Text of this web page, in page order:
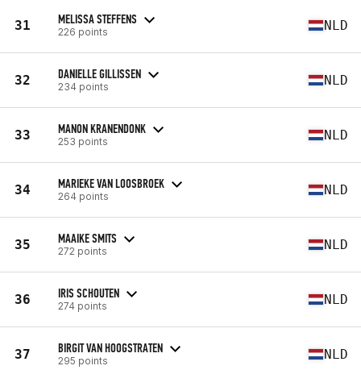
31 MELISSA STEFFENS
226 points NLD
32 DANIELLE GILLISSEN
234 points NLD
33 MANON KRANENDONK
253 points NLD
34 MARIEKE VAN LOOSBROEK
264 points NLD
35 MAAIKE SMITS
272 points NLD
36 IRIS SCHOUTEN
274 points NLD
37 BIRGIT VAN HOOGSTRATEN
295 points NLD